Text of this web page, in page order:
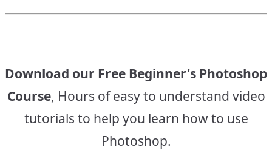
Download our Free Beginner's Photoshop
Course, Hours of easy to understand video
tutorials to help you learn how to use
Photoshop.